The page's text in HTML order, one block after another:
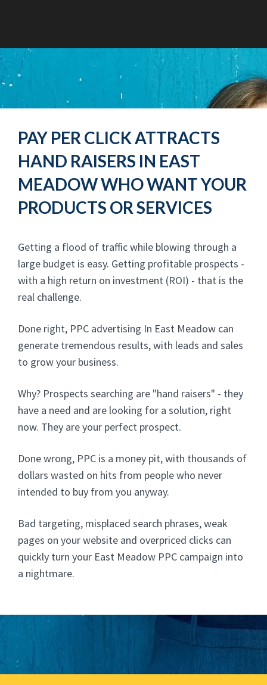
PAY PER CLICK ATTRACTS
HAND RAISERS IN EAST
MEADOW WHO WANT YOUR
PRODUCTS OR SERVICES
Getting a flood of traffic while blowing through a
large budget is easy. Getting profitable prospects -
with a high return on investment (ROI) - that is the
real challenge.
Done right, PPC advertising In East Meadow can
generate tremendous results, with leads and sales
to grow your business.
Why? Prospects searching are "hand raisers" - they
have a need and are looking for a solution, right
now. They are your perfect prospect.
Done wrong, PPC is a money pit, with thousands of
dollars wasted on hits from people who never
intended to buy from you anyway.
Bad targeting, misplaced search phrases, weak
pages on your website and overpriced clicks can
quickly turn your East Meadow PPC campaign into
a nightmare.